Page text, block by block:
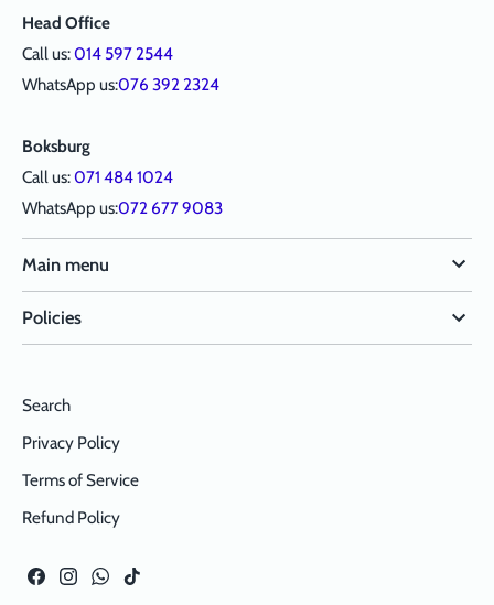
Head Office
Call us:014 597 2544
WhatsApp us:076 392 2324
Boksburg
Call us:071 484 1024
WhatsApp us:072 677 9083
Main menu
Policies
Search
Privacy Policy
Terms of Service
Refund Policy